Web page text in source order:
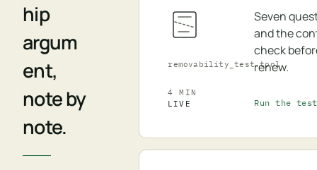
hip
argum
ent,
note by
note.
removability_test.tool
Seven
and the
check
renew.
4 MIN
LIVE
Run the test